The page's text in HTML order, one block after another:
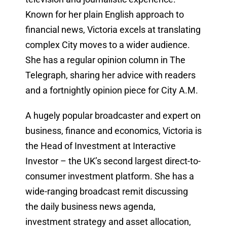
Known for her plain English approach to
financial news, Victoria excels at translating
complex City moves to a wider audience.
She has a regular opinion column in The
Telegraph, sharing her advice with readers
and a fortnightly opinion piece for City A.M.
A hugely popular broadcaster and expert on
business, finance and economics, Victoria is
the Head of Investment at Interactive
Investor – the UK’s second largest direct-to-
consumer investment platform. She has a
wide-ranging broadcast remit discussing
the daily business news agenda,
investment strategy and asset allocation,